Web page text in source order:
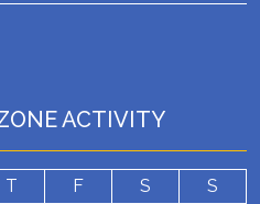
ACTIVITY
T F S
S